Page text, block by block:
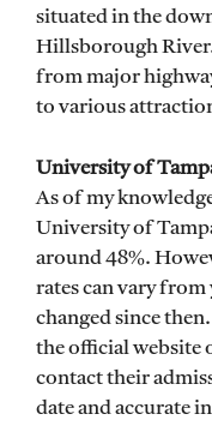
situated in the
Hillsborough River.
from major
to various
University of
As of my
University of
around 48%.
rates can vary from
changed since
the official website
contact their
date and accurate